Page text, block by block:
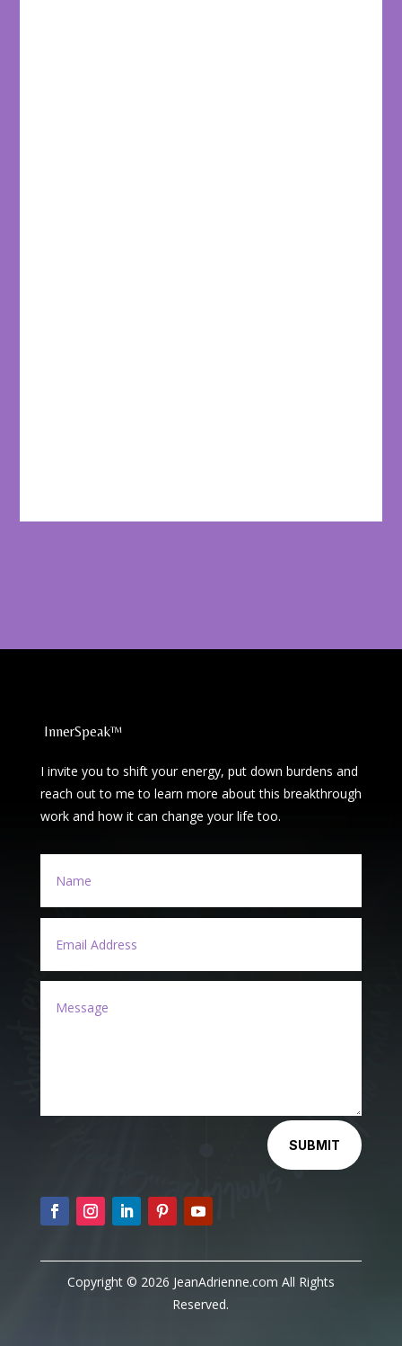
InnerSpeak™
I invite you to shift your energy, put down burdens and
reach out to me to learn more about this breakthrough
work and how it can change your life too.
SUBMIT
Copyright © 2026 JeanAdrienne.com All Rights
Reserved.